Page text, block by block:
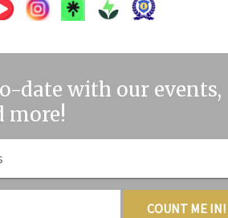
date with our events,
more!
COUNT ME IN!